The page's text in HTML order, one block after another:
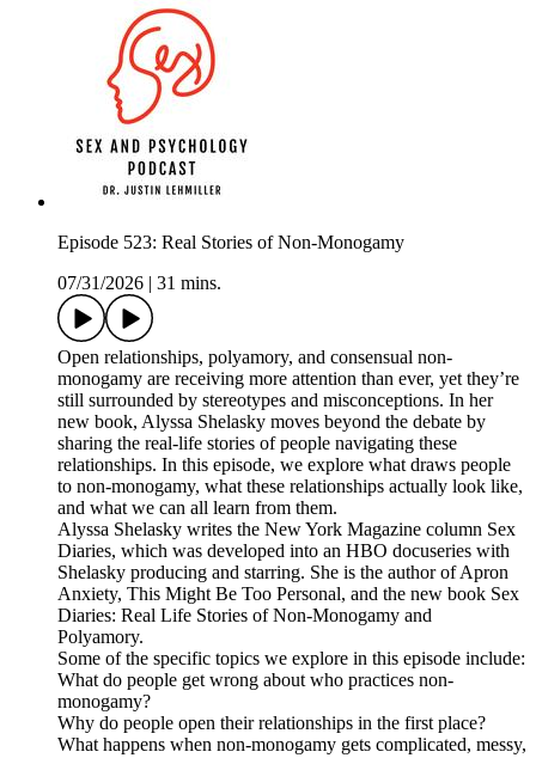
Episode 523: Real Stories of Non-Monogamy
07/31/2026
31 mins.
Open relationships, polyamory, and consensual non-
monogamy are receiving more attention than ever, yet they’re
still surrounded by stereotypes and misconceptions. In her
new book, Alyssa Shelasky moves beyond the debate by
sharing the real-life stories of people navigating these
relationships. In this episode, we explore what draws people
to non-monogamy, what these relationships actually look like,
and what we can all learn from them.
Alyssa Shelasky writes the New York Magazine column Sex
Diaries, which was developed into an HBO docuseries with
Shelasky producing and starring. She is the author of Apron
Anxiety, This Might Be Too Personal, and the new book Sex
Diaries: Real Life Stories of Non-Monogamy and
Polyamory.
Some of the specific topics we explore in this episode include:
What do people get wrong about who practices non-
monogamy?
Why do people open their relationships in the first place?
What happens when non-monogamy gets complicated, messy,